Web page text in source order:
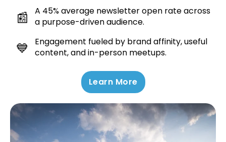
📰
A 45% average newsletter open rate across
a purpose-driven audience.
💙
Engagement fueled by brand affinity, useful
content, and in-person meetups.
Learn More